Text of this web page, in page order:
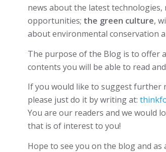
news about the latest technologies,
opportunities; the green culture,
about environmental conservation
The purpose of the Blog is to offer
contents you will be able to read
If you would like to suggest further
please just do it by writing at:
You are our readers and we would
that is of interest to you!
Hope to see you on the blog and as